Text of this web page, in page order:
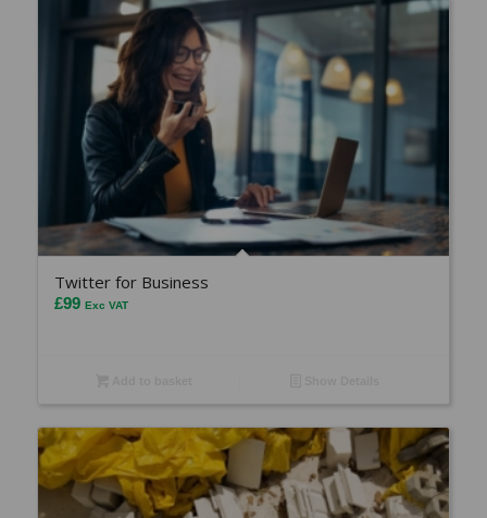
Twitter for Business
£99 Exc VAT